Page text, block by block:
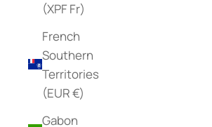
(XPF Fr)
French
Southern
Territories
(EUR €)
Gabon